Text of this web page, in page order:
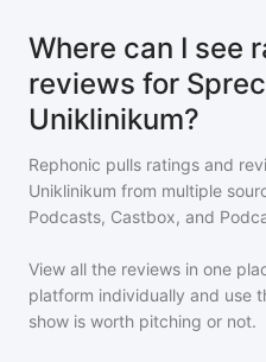
Where can I see
reviews for
Uniklinikum?
Rephonic pulls ratings and
Uniklinikum from multiple
Podcasts, Castbox, and
View all the reviews in one
platform individually and use
show is worth pitching or not.